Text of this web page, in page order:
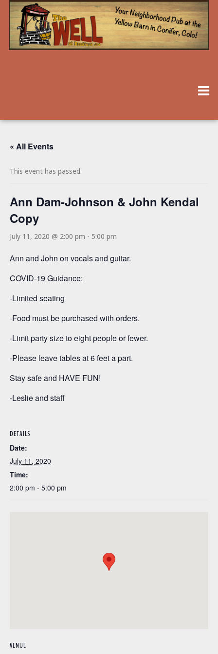
« All Events
This event has passed.
Ann Dam-Johnson & John Kendal
Copy
July 11, 2020 @ 2:00 pm - 5:00 pm
Ann and John on vocals and guitar.
COVID-19 Guidance:
-Limited seating
-Food must be purchased with orders.
-Limit party size to eight people or fewer.
-Please leave tables at 6 feet a part.
Stay safe and HAVE FUN!
-Leslie and staff
DETAILS
Date:
July 11, 2020
Time:
2:00 pm - 5:00 pm
VENUE